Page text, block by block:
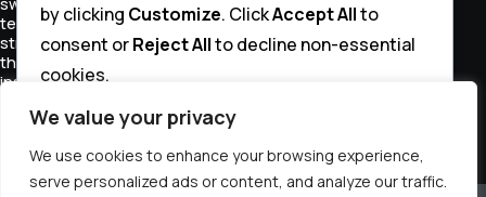
We value your privacy
We use cookies to enhance your browsing experience,
serve personalized ads or content, and analyze our traffic.
technique and
strength
through
instruction and
training.
by clicking Customize. ClickAccept Allto
consent orReject Allto decline non-essential
cookies.
Customize
Reject All